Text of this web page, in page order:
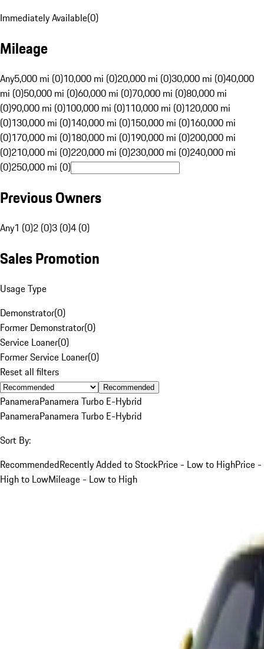
Immediately Available(0)
Mileage
Any5,000 mi (0)10,000 mi (0)20,000 mi (0)30,000 mi (0)40,000
mi (0)50,000 mi (0)60,000 mi (0)70,000 mi (0)80,000 mi
(0)90,000 mi (0)100,000 mi (0)110,000 mi (0)120,000 mi
(0)130,000 mi (0)140,000 mi (0)150,000 mi (0)160,000 mi
(0)170,000 mi (0)180,000 mi (0)190,000 mi (0)200,000 mi
(0)210,000 mi (0)220,000 mi (0)230,000 mi (0)240,000 mi
(0)250,000 mi (0)
Previous Owners
Any1 (0)2 (0)3 (0)4 (0)
Sales Promotion
Usage Type
Demonstrator(0)
Former Demonstrator(0)
Service Loaner(0)
Former Service Loaner(0)
Reset all filters
Recommended
PanameraPanamera Turbo E-Hybrid
PanameraPanamera Turbo E-Hybrid
Sort By:
RecommendedRecently Added to StockPrice - Low to HighPrice -
High to LowMileage - Low to High